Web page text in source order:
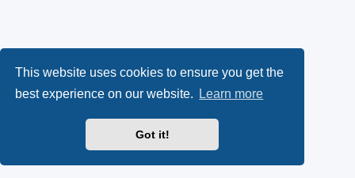
This website uses cookies to ensure you get the
best experience on our website.
Learn more
Got it!